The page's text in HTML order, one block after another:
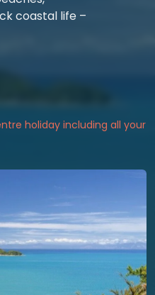
coastal life –
holiday including all your